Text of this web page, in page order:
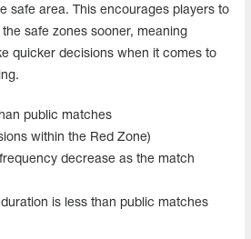
safe area. This encourages players to
safe zones sooner, meaning
quicker decisions when it comes to
public matches
within the Red Zone)
decrease as the match
is less than public matches